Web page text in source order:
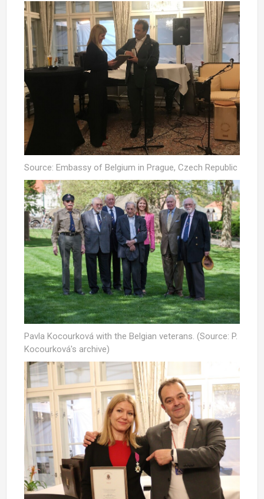
Source: Embassy of Belgium in Prague, Czech Republic
Pavla Kocourková with the Belgian veterans. (Source: P.
Kocourková's archive)